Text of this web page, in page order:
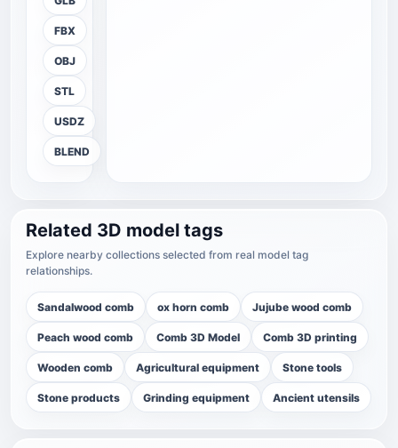
FBX
OBJ
STL
USDZ
BLEND
Related 3D model tags
Explore nearby collections selected from real model tag
relationships.
Sandalwood comb ox horn comb Jujube wood comb
Peach wood comb Comb 3D Model Comb 3D printing
Wooden comb Agricultural equipment Stone tools
Stone products Grinding equipment Ancient utensils